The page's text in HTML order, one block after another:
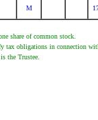
M
share of common stock.
tax obligations in connection
the Trustee.